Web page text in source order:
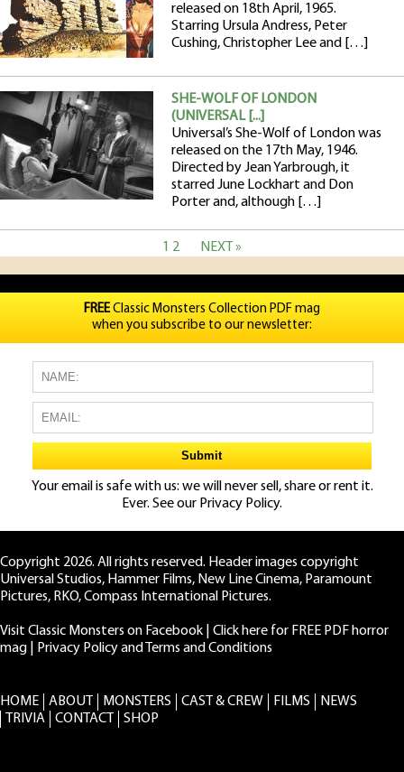
released on 18th April, 1965.
Starring Ursula Andress, Peter
Cushing, Christopher Lee and […]
SHE-WOLF OF LONDON
(UNIVERSAL [...]
Universal’s She-Wolf of London was
released on the 17th May, 1946.
Directed by Jean Yarbrough, it
starred June Lockhart and Don
Porter and, although […]
1 2 NEXT »
FREEClassic Monsters Collection PDF mag
when you subscribe to our newsletter:
Your email is safe with us: we will never sell, share or rent it.
Ever. See our Privacy Policy.
Copyright 2026. All rights reserved. Header images copyright
Universal Studios, Hammer Films, New Line Cinema, Paramount
Pictures, RKO, Compass International Pictures.
Visit Classic Monsters on Facebook
Click here for FREE PDF horror
mag
Privacy Policy and Terms and Conditions
HOME ABOUT MONSTERS CAST & CREW FILMS
NEWS
TRIVIA
CONTACT SHOP